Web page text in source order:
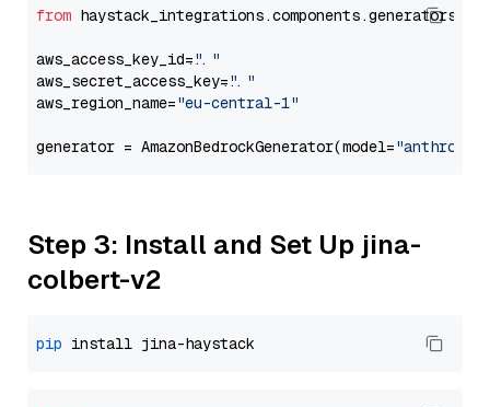
from
aws_access_key_id="..."
aws_secret_access_key="..."
aws_region_name="eu-central-1"
generator = AmazonBedrockGenerator(model=
Step 3: Install and Set Up jina-
colbert-v2
pip